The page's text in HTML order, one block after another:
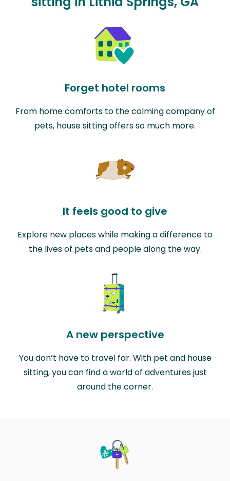
Forget hotel rooms
From home comforts to the calming company of
pets, house sitting offers so much more.
It feels good to give
Explore new places while making a difference to
the lives of pets and people along the way.
A new perspective
You don’t have to travel far. With pet and house
sitting, you can find a world of adventures just
around the corner.